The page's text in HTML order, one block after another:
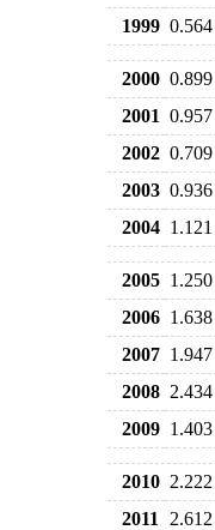
1999 0.564
2000 0.899
2001 0.957
2002 0.709
2003 0.936
2004 1.121
2005 1.250
2006 1.638
2007 1.947
2008 2.434
2009 1.403
2010 2.222
2011
2.612